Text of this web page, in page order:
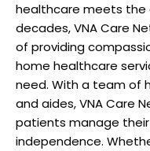
healthcare meets the
decades, VNA Care
of providing
home healthcare
need. With a team of
and aides, VNA Care
patients manage
independence.